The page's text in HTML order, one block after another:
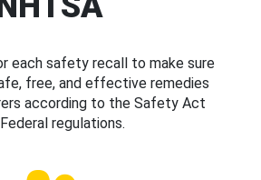
each safety recall to make sure
free, and effective remedies
according to the Safety Act
regulations.